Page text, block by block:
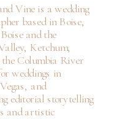
Vine is a wedding
based in Boise,
and the
Ketchum,
Columbia River
weddings in
and
editorial storytelling
and artistic